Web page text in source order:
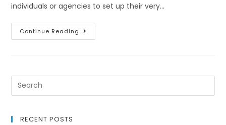
individuals or agencies to set up their very…
Continue Reading
RECENT POSTS